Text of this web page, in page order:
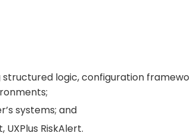
logic, configuration
systems; and
RiskAlert.